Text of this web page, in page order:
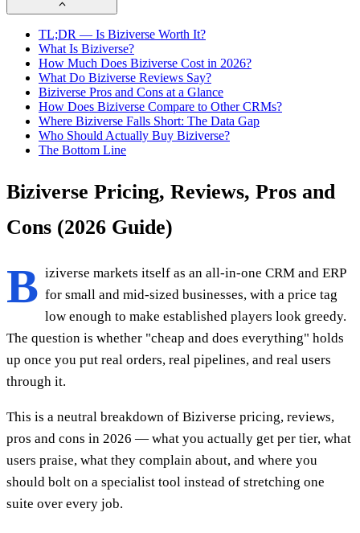
TL;DR — Is Biziverse Worth It?
What Is Biziverse?
How Much Does Biziverse Cost in 2026?
What Do Biziverse Reviews Say?
Biziverse Pros and Cons at a Glance
How Does Biziverse Compare to Other CRMs?
Where Biziverse Falls Short: The Data Gap
Who Should Actually Buy Biziverse?
The Bottom Line
Biziverse Pricing, Reviews, Pros and
Cons (2026 Guide)
B iziverse markets itself as an all-in-one CRM and ERP
for small and mid-sized businesses, with a price tag
low enough to make established players look greedy.
The question is whether "cheap and does everything" holds
up once you put real orders, real pipelines, and real users
through it.
This is a neutral breakdown of Biziverse pricing, reviews,
pros and cons in 2026 — what you actually get per tier, what
users praise, what they complain about, and where you
should bolt on a specialist tool instead of stretching one
suite over every job.